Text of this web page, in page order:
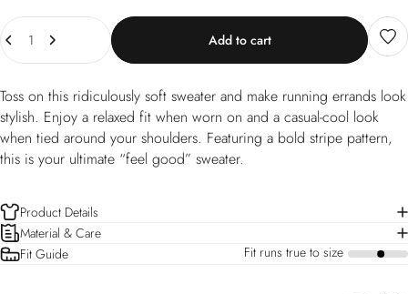
Quantity
Add to cart
Toss on this ridiculously soft sweater and make running errands look
stylish. Enjoy a relaxed fit when worn on and a casual-cool look
when tied around your shoulders. Featuring a bold stripe pattern,
this is your ultimate “feel good” sweater.
Product Details
Material & Care
Fit Guide
Fit runs true to size a